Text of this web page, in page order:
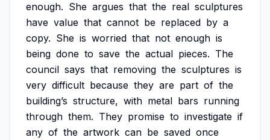
enough. She argues that the real sculptures
have value that cannot be replaced by a
copy. She is worried that not enough is
being done to save the actual pieces. The
council says that removing the sculptures is
very difficult because they are part of the
building’s structure, with metal bars running
through them. They promise to investigate if
any of the artwork can be saved once